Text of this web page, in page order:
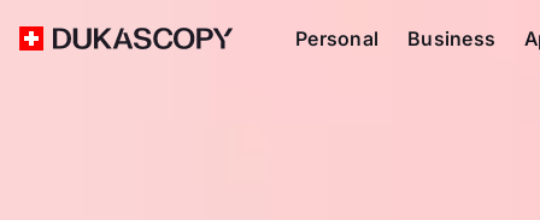
Personal Business